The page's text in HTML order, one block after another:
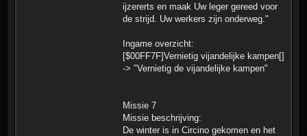
ijzererts en maak Uw leger gereed voor
de strijd. Uw werkers zijn onderweg."
Ingame overzicht:
[$00FF7F]Vernietig vijandelijke kampen[]
-> "Vernietig de vijandelijke kampen"
Missie 7
Missie beschrijving:
De winter is in Circino gekomen en het